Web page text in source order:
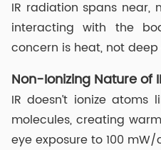
IR radiation spans near,
interacting with the
concern is heat, not
Non-Ionizing Nature of
IR doesn’t ionize
molecules, creating
eye exposure to 100